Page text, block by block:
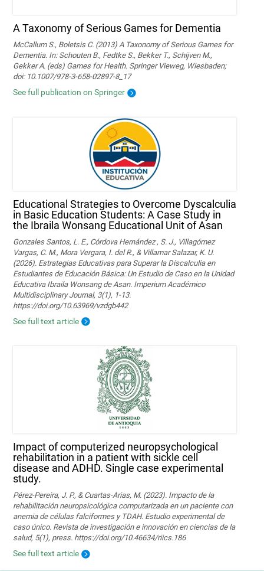
A Taxonomy of Serious Games for Dementia
McCallum S., Boletsis C. (2013) A Taxonomy of Serious Games for
Dementia. In: Schouten B., Fedtke S., Bekker T., Schijven M.,
Gekker A. (eds) Games for Health. Springer Vieweg, Wiesbaden;
doi: 10.1007/978-3-658-02897-8_17
See full publication on Springer
Educational Strategies to Overcome Dyscalculia
in Basic Education Students: A Case Study in
the Ibraila Wonsang Educational Unit of Asan
Gonzales Santos, L. E., Córdova Hernández , S. J., Villagómez
Vargas, C. M., Mora Vergara, I. del R., & Villamar Salazar, K. U.
(2026). Estrategias Educativas para Superar la Discalculia en
Estudiantes de Educación Básica: Un Estudio de Caso en la Unidad
Educativa Ibraila Wonsang de Asan. Imperium Académico
Multidisciplinary Journal, 3(1), 1-13.
https://doi.org/10.63969/vzdgb442
See full text article
Impact of computerized neuropsychological
rehabilitation in a patient with sickle cell
disease and ADHD. Single case experimental
study.
Pérez-Pereira, J. P., & Cuartas-Arias, M. (2023). Impacto de la
rehabilitación neuropsicológica computarizada en un paciente con
anemia de células falciformes y TDAH. Estudio experimental de
caso único. Revista de investigación e innovación en ciencias de la
salud, 5(1), press. https://doi.org/10.46634/riics.186
See full text article